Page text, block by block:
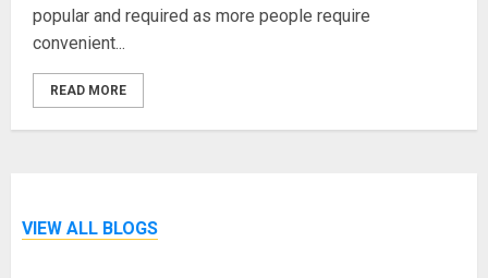
popular and required as more people require
convenient...
READ MORE
VIEW ALL BLOGS